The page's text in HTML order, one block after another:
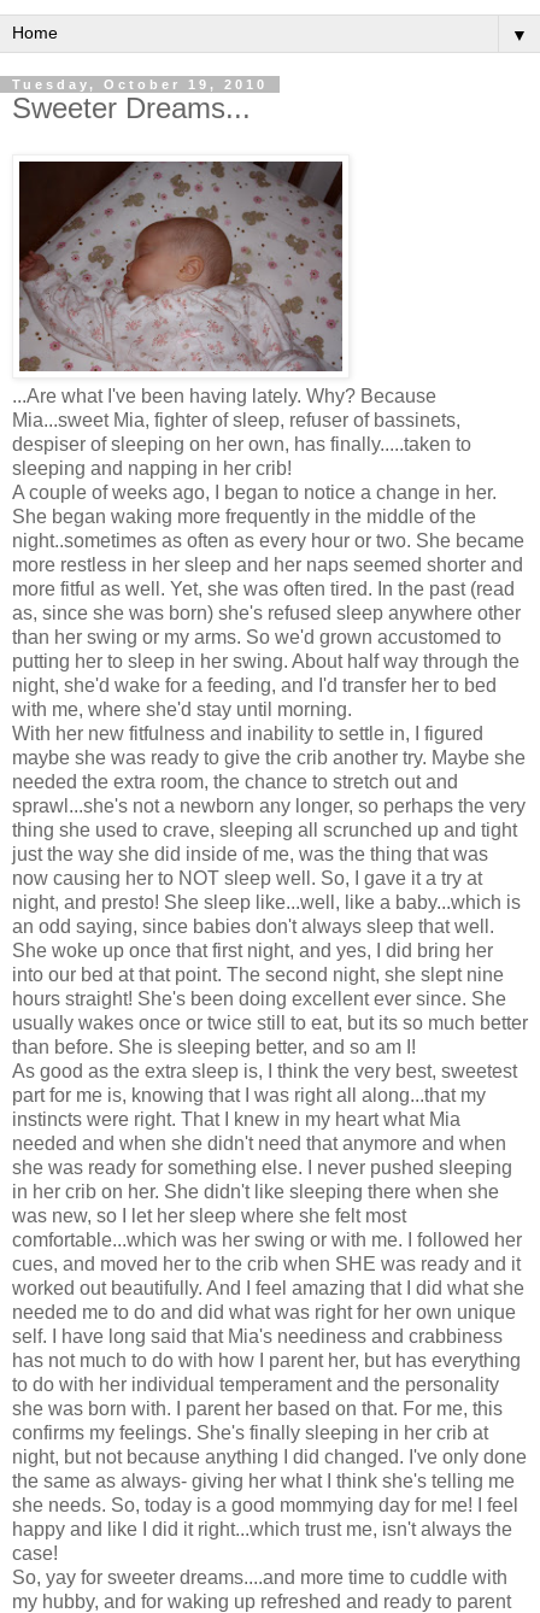
▼
Tuesday, October 19, 2010
Sweeter Dreams...
...Are what I've been having lately. Why? Because
Mia...sweet Mia, fighter of sleep, refuser of bassinets,
despiser of sleeping on her own, has finally.....taken to
sleeping and napping in her crib!
A couple of weeks ago, I began to notice a change in her.
She began waking more frequently in the middle of the
night..sometimes as often as every hour or two. She became
more restless in her sleep and her naps seemed shorter and
more fitful as well. Yet, she was often tired. In the past (read
as, since she was born) she's refused sleep anywhere other
than her swing or my arms. So we'd grown accustomed to
putting her to sleep in her swing. About half way through the
night, she'd wake for a feeding, and I'd transfer her to bed
with me, where she'd stay until morning.
With her new fitfulness and inability to settle in, I figured
maybe she was ready to give the crib another try. Maybe she
needed the extra room, the chance to stretch out and
sprawl...she's not a newborn any longer, so perhaps the very
thing she used to crave, sleeping all scrunched up and tight
just the way she did inside of me, was the thing that was
now causing her to NOT sleep well. So, I gave it a try at
night, and presto! She sleep like...well, like a baby...which is
an odd saying, since babies don't always sleep that well.
She woke up once that first night, and yes, I did bring her
into our bed at that point. The second night, she slept nine
hours straight! She's been doing excellent ever since. She
usually wakes once or twice still to eat, but its so much better
than before. She is sleeping better, and so am I!
As good as the extra sleep is, I think the very best, sweetest
part for me is, knowing that I was right all along...that my
instincts were right. That I knew in my heart what Mia
needed and when she didn't need that anymore and when
she was ready for something else. I never pushed sleeping
in her crib on her. She didn't like sleeping there when she
was new, so I let her sleep where she felt most
comfortable...which was her swing or with me. I followed her
cues, and moved her to the crib when SHE was ready and it
worked out beautifully. And I feel amazing that I did what she
needed me to do and did what was right for her own unique
self. I have long said that Mia's neediness and crabbiness
has not much to do with how I parent her, but has everything
to do with her individual temperament and the personality
she was born with. I parent her based on that. For me, this
confirms my feelings. She's finally sleeping in her crib at
night, but not because anything I did changed. I've only done
the same as always- giving her what I think she's telling me
she needs. So, today is a good mommying day for me! I feel
happy and like I did it right...which trust me, isn't always the
case!
So, yay for sweeter dreams....and more time to cuddle with
my hubby, and for waking up refreshed and ready to parent